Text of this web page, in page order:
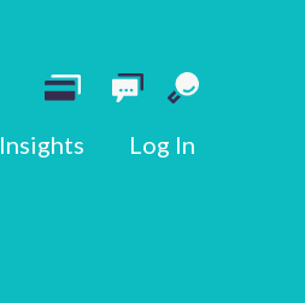
Insights Log In